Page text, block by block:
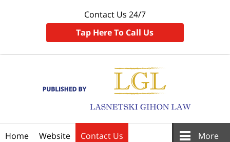
Contact Us 24/7
Tap Here To Call Us
Home Website Contact Us More